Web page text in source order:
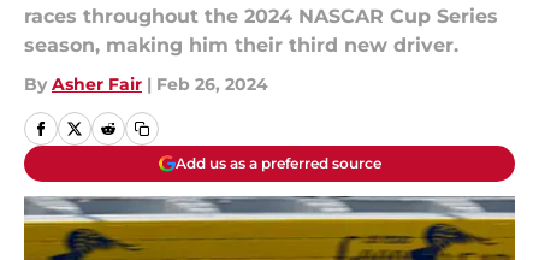
races throughout the 2024 NASCAR Cup Series
season, making him their third new driver.
By Asher Fair | Feb 26, 2024
Add us as a preferred source